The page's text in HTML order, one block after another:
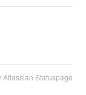
Atlassian Statuspage